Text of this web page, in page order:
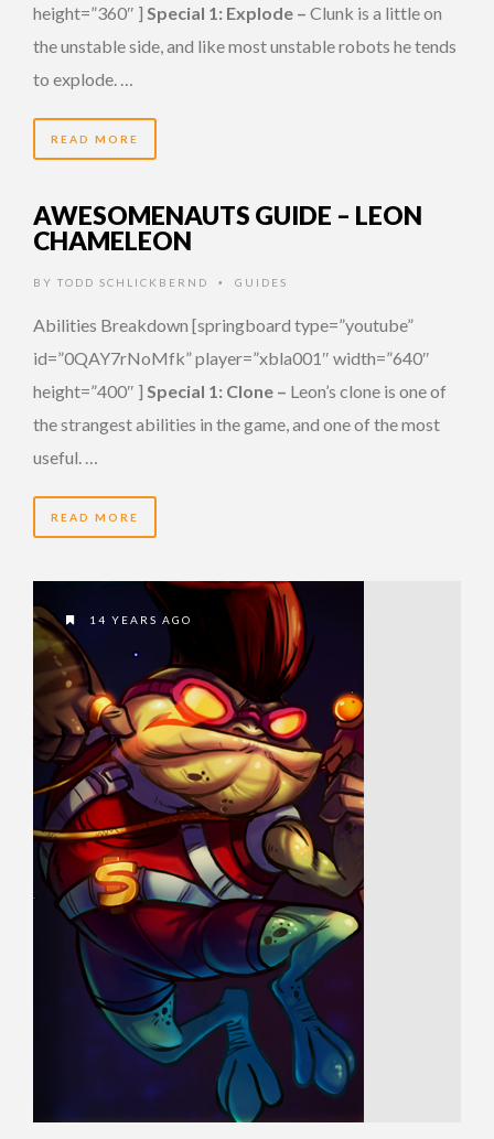
height=”360″ ] Special 1: Explode – Clunk is a little on
the unstable side, and like most unstable robots he tends
to explode. …
READ MORE
AWESOMENAUTS GUIDE – LEON
CHAMELEON
BY TODD SCHLICKBERND • GUIDES
Abilities Breakdown [springboard type=”youtube”
id=”0QAY7rNoMfk” player=”xbla001″ width=”640″
height=”400″ ] Special 1: Clone – Leon’s clone is one of
the strangest abilities in the game, and one of the most
useful. …
READ MORE
14 YEARS AGO